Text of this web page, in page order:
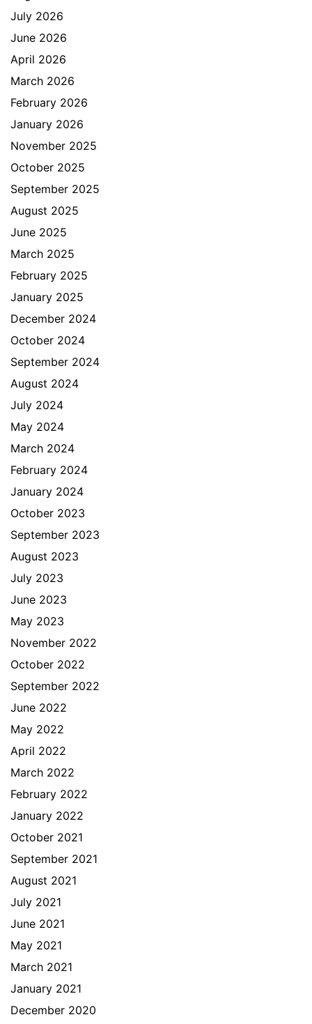
July 2026
June 2026
April 2026
March 2026
February 2026
January 2026
November 2025
October 2025
September 2025
August 2025
June 2025
March 2025
February 2025
January 2025
December 2024
October 2024
September 2024
August 2024
July 2024
May 2024
March 2024
February 2024
January 2024
October 2023
September 2023
August 2023
July 2023
June 2023
May 2023
November 2022
October 2022
September 2022
June 2022
May 2022
April 2022
March 2022
February 2022
January 2022
October 2021
September 2021
August 2021
July 2021
June 2021
May 2021
March 2021
January 2021
December 2020